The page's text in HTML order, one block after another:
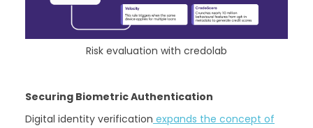
Risk evaluation with credolab
Securing Biometric Authentication
Digital identity verification expands the concept of